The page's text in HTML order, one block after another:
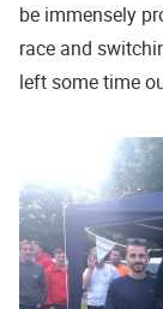
be immensely
race and
left some time